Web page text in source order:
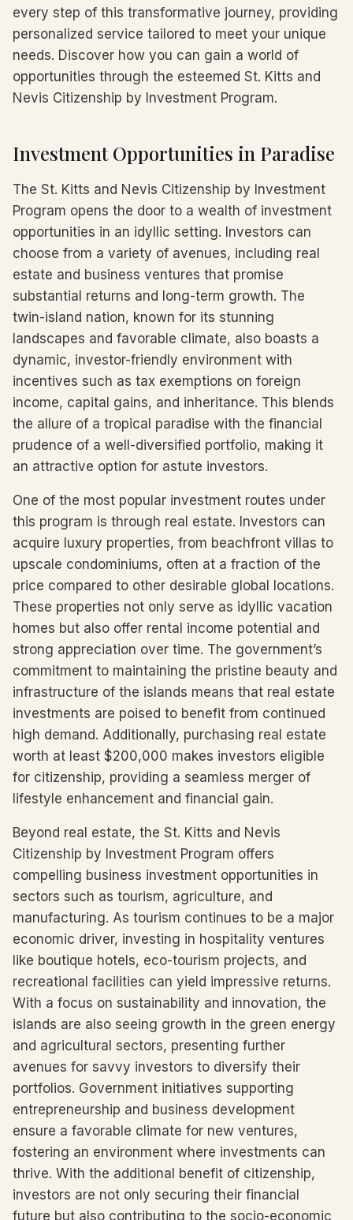
every step of this transformative journey, providing
personalized service tailored to meet your unique
needs. Discover how you can gain a world of
opportunities through the esteemed St. Kitts and
Nevis Citizenship by Investment Program.
Investment Opportunities in Paradise
The St. Kitts and Nevis Citizenship by Investment
Program opens the door to a wealth of investment
opportunities in an idyllic setting. Investors can
choose from a variety of avenues, including real
estate and business ventures that promise
substantial returns and long-term growth. The
twin-island nation, known for its stunning
landscapes and favorable climate, also boasts a
dynamic, investor-friendly environment with
incentives such as tax exemptions on foreign
income, capital gains, and inheritance. This blends
the allure of a tropical paradise with the financial
prudence of a well-diversified portfolio, making it
an attractive option for astute investors.
One of the most popular investment routes under
this program is through real estate. Investors can
acquire luxury properties, from beachfront villas to
upscale condominiums, often at a fraction of the
price compared to other desirable global locations.
These properties not only serve as idyllic vacation
homes but also offer rental income potential and
strong appreciation over time. The government’s
commitment to maintaining the pristine beauty and
infrastructure of the islands means that real estate
investments are poised to benefit from continued
high demand. Additionally, purchasing real estate
worth at least $200,000 makes investors eligible
for citizenship, providing a seamless merger of
lifestyle enhancement and financial gain.
Beyond real estate, the St. Kitts and Nevis
Citizenship by Investment Program offers
compelling business investment opportunities in
sectors such as tourism, agriculture, and
manufacturing. As tourism continues to be a major
economic driver, investing in hospitality ventures
like boutique hotels, eco-tourism projects, and
recreational facilities can yield impressive returns.
With a focus on sustainability and innovation, the
islands are also seeing growth in the green energy
and agricultural sectors, presenting further
avenues for savvy investors to diversify their
portfolios. Government initiatives supporting
entrepreneurship and business development
ensure a favorable climate for new ventures,
fostering an environment where investments can
thrive. With the additional benefit of citizenship,
investors are not only securing their financial
future but also contributing to the socio-economic